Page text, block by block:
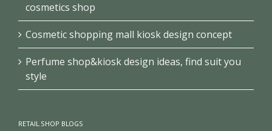
cosmetics shop
Cosmetic shopping mall kiosk design concept
Perfume shop&kiosk design ideas, find suit you
style
RETAIL SHOP BLOGS